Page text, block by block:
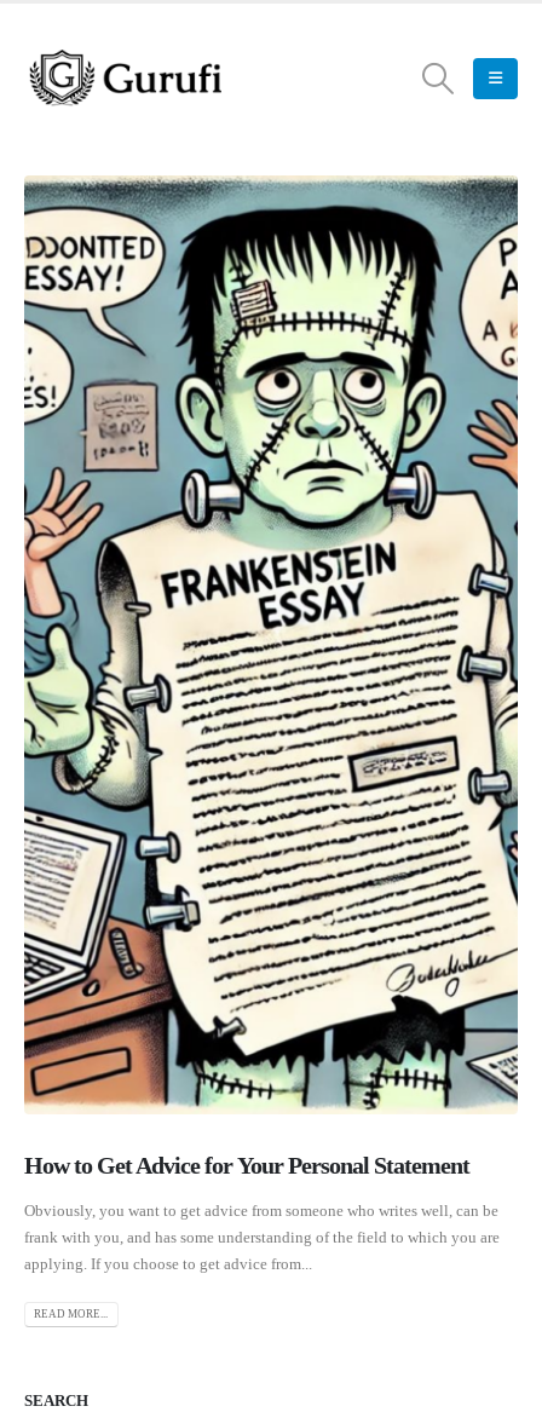
How to Get Advice for Your Personal Statement
Obviously, you want to get advice from someone who writes well, can be
frank with you, and has some understanding of the field to which you are
applying. If you choose to get advice from...
READ MORE...
SEARCH